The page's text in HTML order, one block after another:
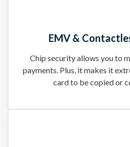
EMV &
Chip security allows you to
payments. Plus, it makes it
card to be copied or